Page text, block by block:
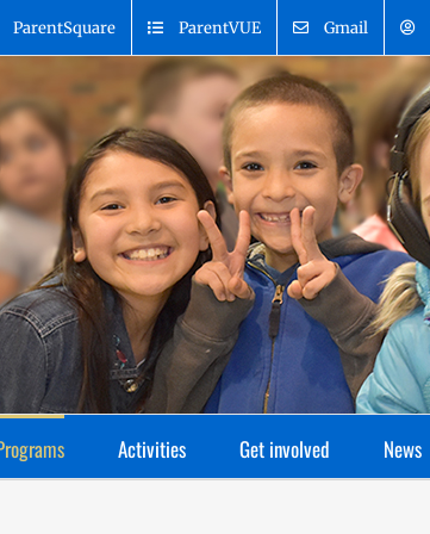
ParentSquare ParentVUE Gmail
Activities Get involved News